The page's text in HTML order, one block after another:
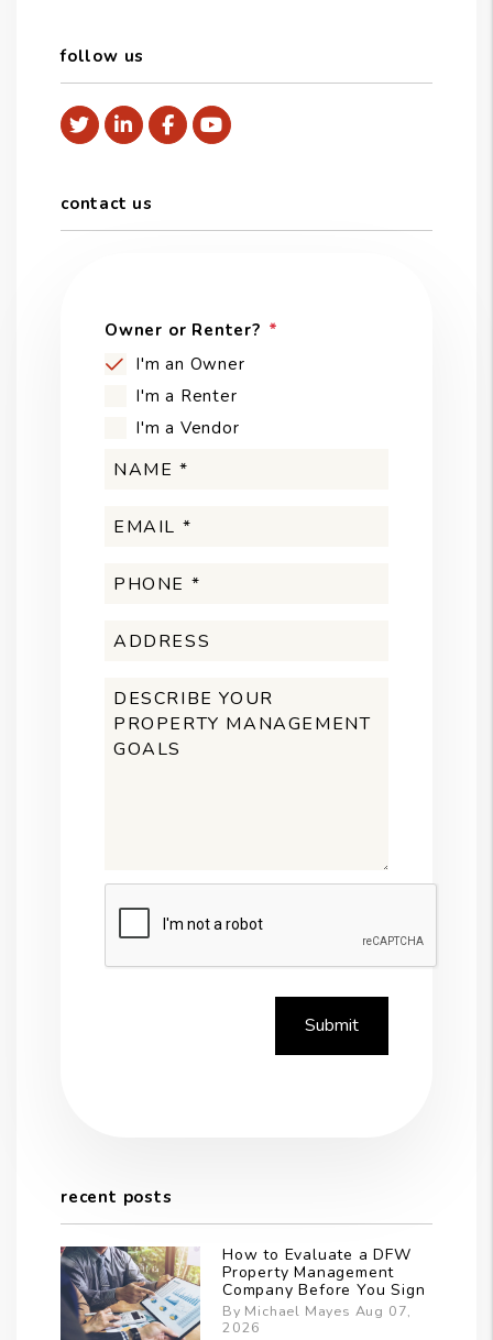
follow us
TwitterLinked In
FacebookYoutube
contact us
Owner or Renter?
I'm an Owner
I'm a Renter
I'm a Vendor
Submit
Submit
recent posts
How to Evaluate a DFW
Property Management
Company Before You Sign
By Michael Mayes Aug 07,
2026